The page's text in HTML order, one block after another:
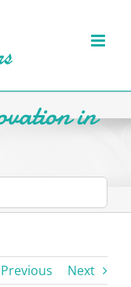
in
Previous Next